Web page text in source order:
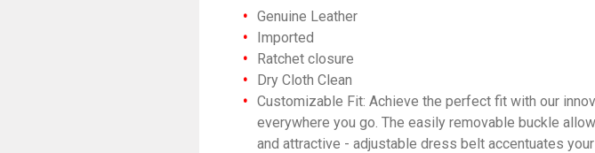
Genuine Leather
Imported
Ratchet closure
Dry Cloth Clean
Customizable Fit: Achieve the perfect fit with our
everywhere you go. The easily removable buckle
and attractive - adjustable dress belt accentuates